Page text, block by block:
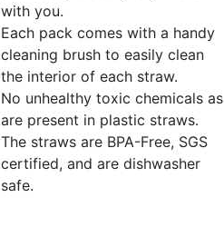
with you.
Each pack comes with a handy
cleaning brush to easily clean
the interior of each straw.
No unhealthy toxic chemicals as
are present in plastic straws.
The straws are BPA-Free, SGS
certified, and are dishwasher
safe.